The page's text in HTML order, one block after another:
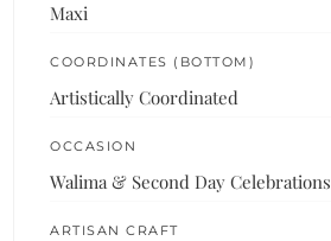
Maxi
COORDINATES (BOTTOM)
Artistically Coordinated
OCCASION
Walima & Second Day Celebrations
ARTISAN CRAFT